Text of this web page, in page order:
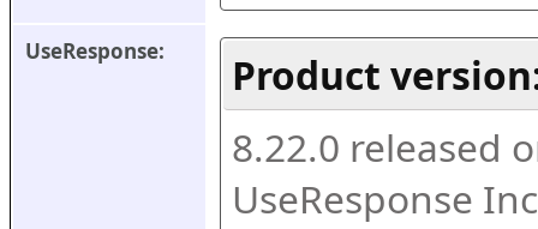
UseResponse:
Product
8.22.0 released
UseResponse